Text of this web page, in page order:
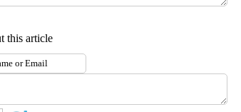
this article